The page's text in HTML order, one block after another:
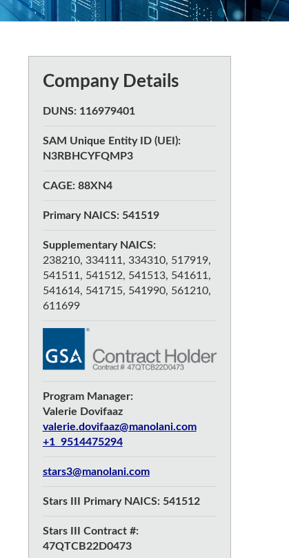
Company Details
DUNS: 116979401
SAM Unique Entity ID (UEI):
N3RBHCYFQMP3
CAGE: 88XN4
Primary NAICS: 541519
Supplementary NAICS:
238210, 334111, 334310, 517919,
541511, 541512, 541513, 541611,
541614, 541715, 541990, 561210,
611699
Program Manager:
Valerie Dovifaaz
valerie.dovifaaz@manolani.com
+1 9514475294
stars3@manolani.com
Stars III Primary NAICS: 541512
Stars III Contract #:
47QTCB22D0473